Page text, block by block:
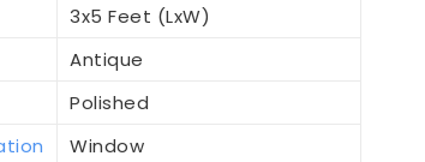
3x5 Feet (LxW)
Antique
Polished
Window